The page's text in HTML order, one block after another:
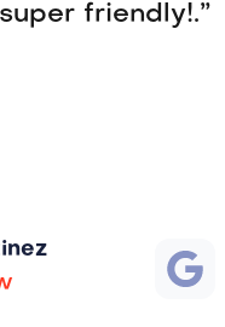
friendly!.”